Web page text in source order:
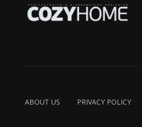
ABOUT US PRIVACY POLICY